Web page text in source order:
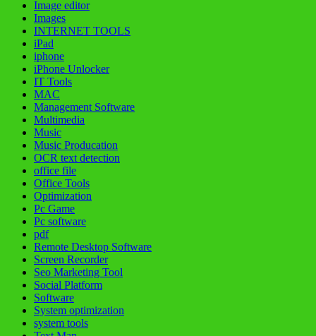
Image editor
Images
INTERNET TOOLS
iPad
iphone
iPhone Unlocker
IT Tools
MAC
Management Software
Multimedia
Music
Music Producation
OCR text detection
office file
Office Tools
Optimization
Pc Game
Pc software
pdf
Remote Desktop Software
Screen Recorder
Seo Marketing Tool
Social Platform
Software
System optimization
system tools